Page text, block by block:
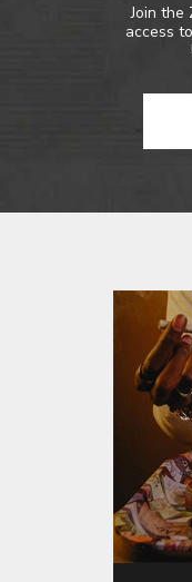
Join the
access